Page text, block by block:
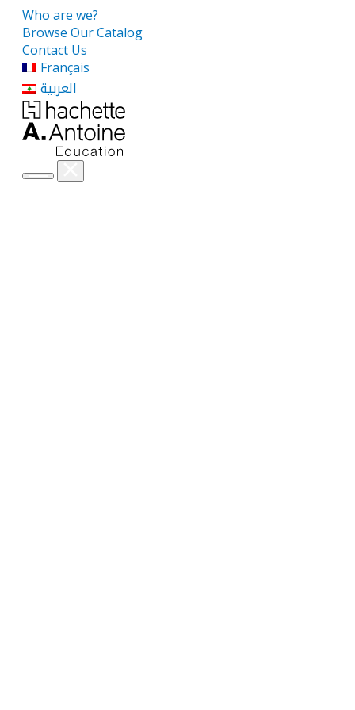
Who are we?
Browse Our Catalog
Contact Us
Français
العربية